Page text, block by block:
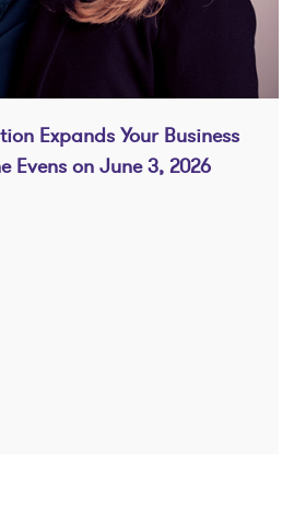
Expands Your Business
Evens on June 3, 2026